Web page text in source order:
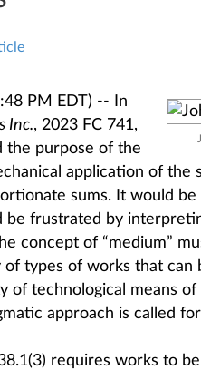
PM EDT) --
In
Inc.​​​​​​, 2023 FC 741,
the purpose of the
application of the
sums. It would be
be frustrated by
concept of “medium”
types of works that can
of technological means
approach is called
requires works to